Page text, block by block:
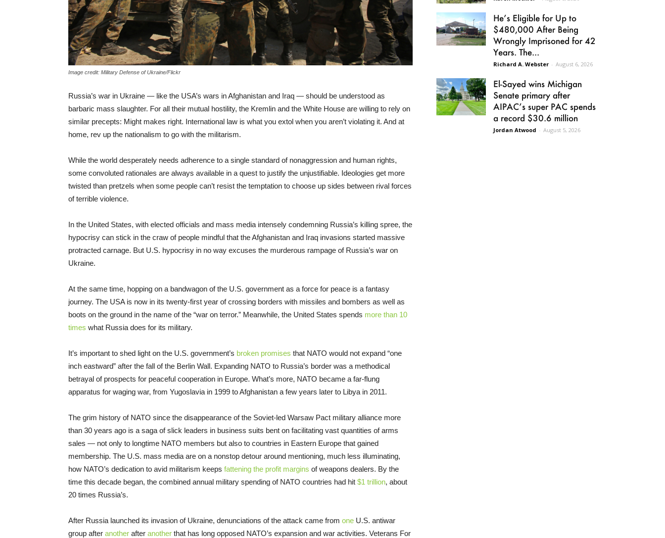
Image credit: Military Defense of Ukraine/Flickr
Russia’s war in Ukraine — like the USA’s wars in Afghanistan and Iraq — should be understood as
barbaric mass slaughter. For all their mutual hostility, the Kremlin and the White House are willing to rely on
similar precepts: Might makes right. International law is what you extol when you aren’t violating it. And at
home, rev up the nationalism to go with the militarism.
While the world desperately needs adherence to a single standard of nonaggression and human rights,
some convoluted rationales are always available in a quest to justify the unjustifiable. Ideologies get more
twisted than pretzels when some people can’t resist the temptation to choose up sides between rival forces
of terrible violence.
In the United States, with elected officials and mass media intensely condemning Russia’s killing spree, the
hypocrisy can stick in the craw of people mindful that the Afghanistan and Iraq invasions started massive
protracted carnage. But U.S. hypocrisy in no way excuses the murderous rampage of Russia’s war on
Ukraine.
At the same time, hopping on a bandwagon of the U.S. government as a force for peace is a fantasy
journey. The USA is now in its twenty-first year of crossing borders with missiles and bombers as well as
boots on the ground in the name of the “war on terror.” Meanwhile, the United States spends more than 10
times what Russia does for its military.
It’s important to shed light on the U.S. government’s broken promises that NATO would not expand “one
inch eastward” after the fall of the Berlin Wall. Expanding NATO to Russia’s border was a methodical
betrayal of prospects for peaceful cooperation in Europe. What’s more, NATO became a far-flung
apparatus for waging war, from Yugoslavia in 1999 to Afghanistan a few years later to Libya in 2011.
The grim history of NATO since the disappearance of the Soviet-led Warsaw Pact military alliance more
than 30 years ago is a saga of slick leaders in business suits bent on facilitating vast quantities of arms
sales — not only to longtime NATO members but also to countries in Eastern Europe that gained
membership. The U.S. mass media are on a nonstop detour around mentioning, much less illuminating,
how NATO’s dedication to avid militarism keeps fattening the profit margins of weapons dealers. By the
time this decade began, the combined annual military spending of NATO countries had hit $1 trillion, about
20 times Russia’s.
After Russia launched its invasion of Ukraine, denunciations of the attack came from one U.S. antiwar
group after another after another that has long opposed NATO’s expansion and war activities. Veterans For
He’s Eligible for Up to
$480,000 After Being
Wrongly Imprisoned for 42
Years. The...
Richard A. Webster - August 6, 2026
El-Sayed wins Michigan
Senate primary after
AIPAC’s super PAC spends
a record $30.6 million
Jordan Atwood - August 5, 2026